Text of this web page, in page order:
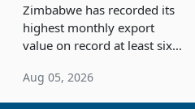
Concentration Reaches
87%
Zimbabwe has recorded its
highest monthly export
value on record at least six
merchandise exports rising
Aug 05, 2026